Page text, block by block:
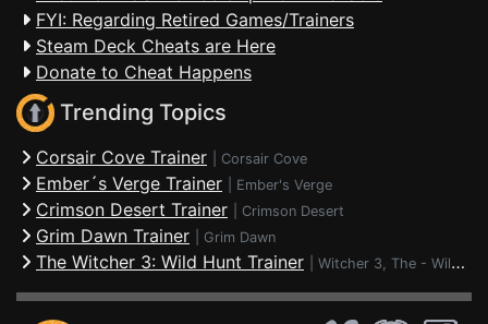
FYI: Regarding Retired Games/Trainers
Steam Deck Cheats are Here
Donate to Cheat Happens
Trending Topics
Corsair Cove Trainer Corsair Cove
Ember´s Verge Trainer Ember's Verge
Crimson Desert Trainer Crimson Desert
Grim Dawn Trainer Grim Dawn
The Witcher 3: Wild Hunt Trainer Witcher 3, The - Wild Hunt